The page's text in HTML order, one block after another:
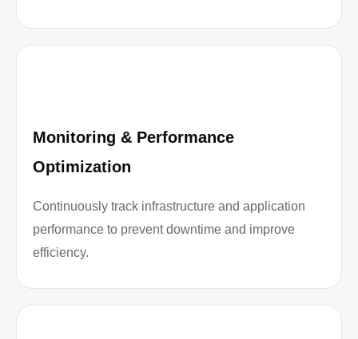
Monitoring & Performance
Optimization
Continuously track infrastructure and application
performance to prevent downtime and improve
efficiency.